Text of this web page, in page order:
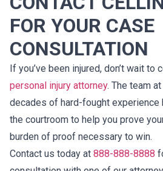
FOR YOUR CASE
CONSULTATION
If you’ve been injured, don’t wait to
personal injury attorney. The team
decades of hard-fought experience
the courtroom to help you prove
burden of proof necessary to win.
Contact us today at 888-888-8888